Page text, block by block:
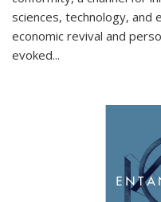
sciences, technology, and
economic revival and
evoked...